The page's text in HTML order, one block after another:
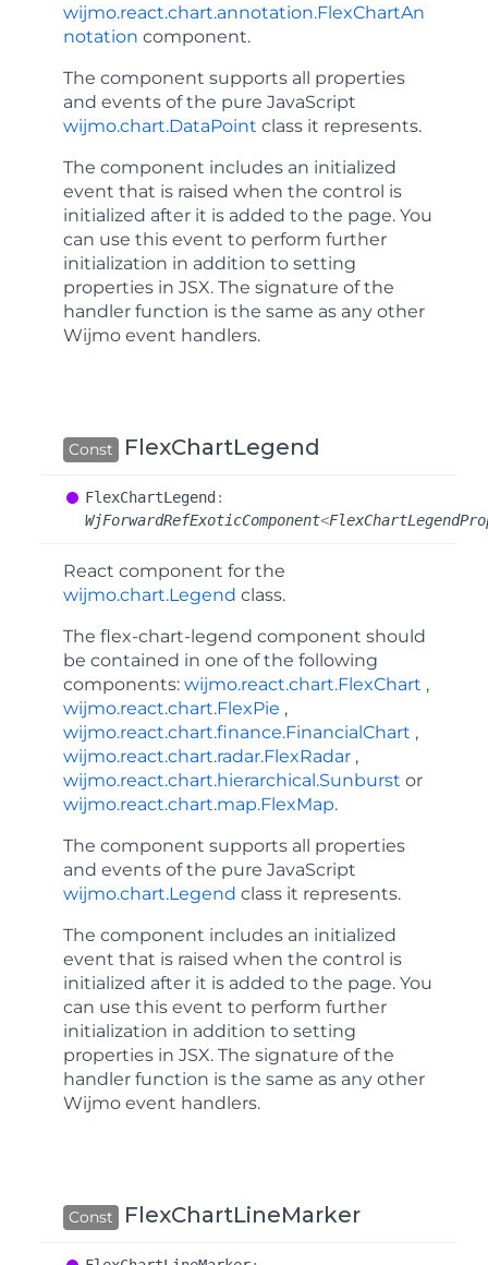
wijmo.react.chart.annotation.FlexChartAn
notation component.
The component supports all properties
and events of the pure JavaScript
wijmo.chart.DataPoint class it represents.
The component includes an initialized
event that is raised when the control is
initialized after it is added to the page. You
can use this event to perform further
initialization in addition to setting
properties in JSX. The signature of the
handler function is the same as any other
Wijmo event handlers.
Const FlexChartLegend
FlexChartLegend :
WjForwardRefExoticComponent<
React component for the
wijmo.chart.Legend class.
The flex-chart-legend component should
be contained in one of the following
components: wijmo.react.chart.FlexChart ,
wijmo.react.chart.FlexPie ,
wijmo.react.chart.finance.FinancialChart ,
wijmo.react.chart.radar.FlexRadar ,
wijmo.react.chart.hierarchical.Sunburst or
wijmo.react.chart.map.FlexMap.
The component supports all properties
and events of the pure JavaScript
wijmo.chart.Legend class it represents.
The component includes an initialized
event that is raised when the control is
initialized after it is added to the page. You
can use this event to perform further
initialization in addition to setting
properties in JSX. The signature of the
handler function is the same as any other
Wijmo event handlers.
Const FlexChartLineMarker